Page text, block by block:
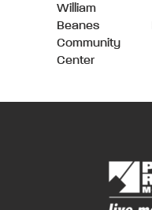
William
Beanes
Community
Center